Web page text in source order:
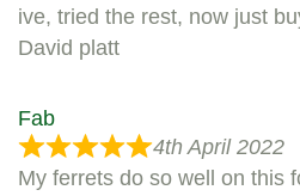
ive, tried the rest, now just
David platt
Fab
4th April 2022
My ferrets do so well on this